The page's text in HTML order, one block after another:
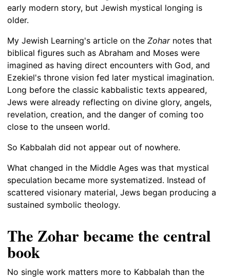
early modern story, but Jewish mystical longing is
older.
My Jewish Learning's article on the Zoharnotes that
biblical figures such as Abraham and Moses were
imagined as having direct encounters with God, and
Ezekiel's throne vision fed later mystical imagination.
Long before the classic kabbalistic texts appeared,
Jews were already reflecting on divine glory, angels,
revelation, creation, and the danger of coming too
close to the unseen world.
So Kabbalah did not appear out of nowhere.
What changed in the Middle Ages was that mystical
speculation became more systematized. Instead of
scattered visionary material, Jews began producing a
sustained symbolic theology.
The Zohar became the central
book
No single work matters more to Kabbalah than the